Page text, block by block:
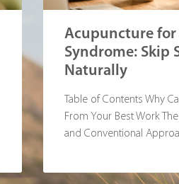
Acupuncture for
Syndrome: Skip
Naturally
Table of Contents Why
From Your Best Work
and Conventional